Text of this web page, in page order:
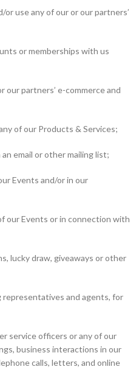
use any of our or our partners’
or memberships with us
partners’ e-commerce and
of our Products & Services;
or other mailing list;
Events and/or in our
Events or in connection with
draw, giveaways or other
and agents, for
officers or any of our
business interactions in our
calls, letters, and online